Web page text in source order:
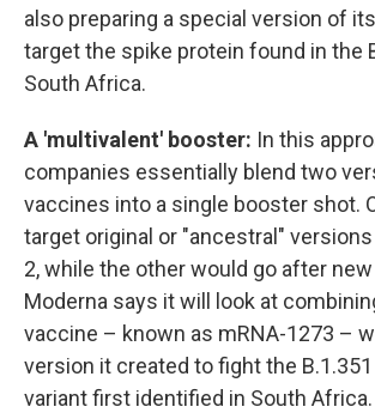
also preparing a special version of
target the spike protein found in the
South Africa.
A 'multivalent' booster: In this
companies essentially blend two
vaccines into a single booster shot.
target original or "ancestral" versions
2, while the other would go after
Moderna says it will look at
vaccine – known as mRNA-1273 –
version it created to fight the
variant first identified in South Africa.